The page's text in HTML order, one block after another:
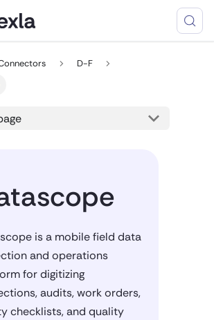
D-F
is a mobile field data
and operations
for digitizing
audits, work orders,
checklists, and quality